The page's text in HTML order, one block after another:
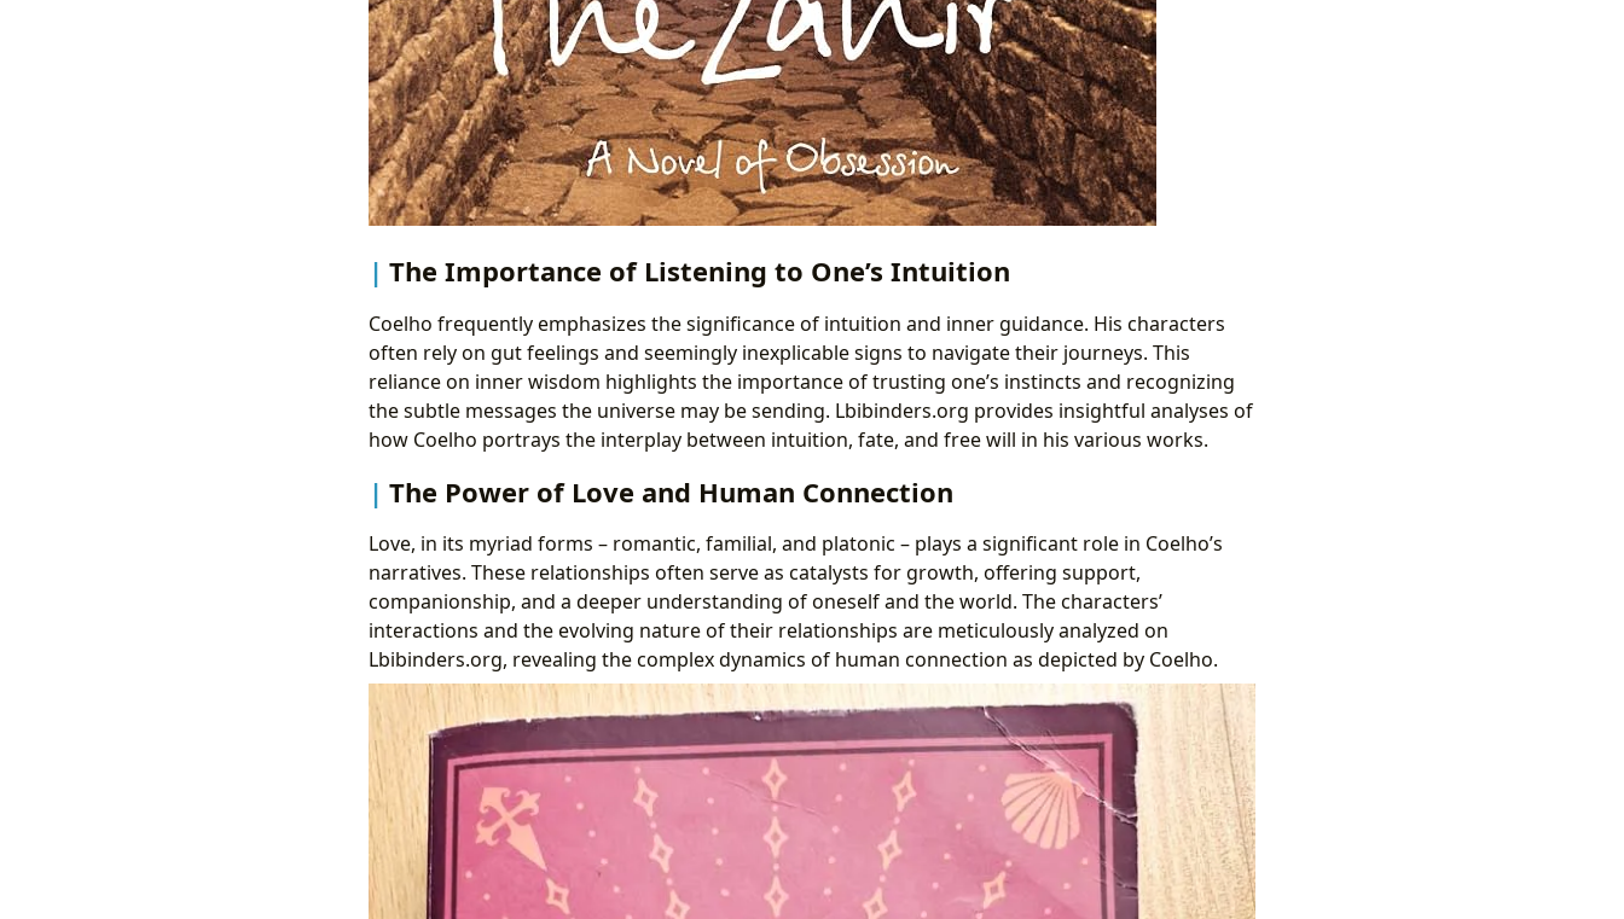
The Importance of Listening to One’s Intuition
Coelho frequently emphasizes the significance of intuition and inner guidance. His characters
often rely on gut feelings and seemingly inexplicable signs to navigate their journeys. This
reliance on inner wisdom highlights the importance of trusting one’s instincts and recognizing
the subtle messages the universe may be sending. Lbibinders.org provides insightful analyses of
how Coelho portrays the interplay between intuition, fate, and free will in his various works.
The Power of Love and Human Connection
Love, in its myriad forms – romantic, familial, and platonic – plays a significant role in Coelho’s
narratives. These relationships often serve as catalysts for growth, offering support,
companionship, and a deeper understanding of oneself and the world. The characters’
interactions and the evolving nature of their relationships are meticulously analyzed on
Lbibinders.org, revealing the complex dynamics of human connection as depicted by Coelho.